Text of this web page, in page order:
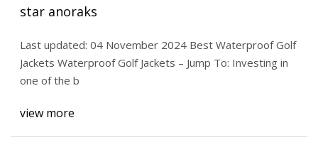
star anoraks
Last updated: 04 November 2024 Best Waterproof Golf
Jackets Waterproof Golf Jackets – Jump To: Investing in
one of the b
view more